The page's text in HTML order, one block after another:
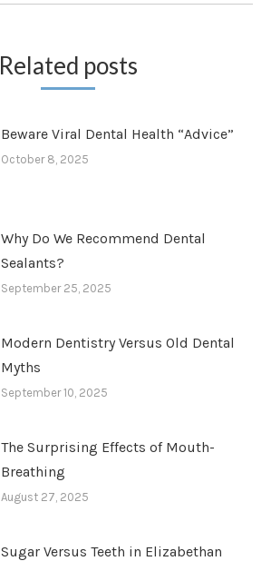
Related posts
Beware Viral Dental Health “Advice”
October 8, 2025
Why Do We Recommend Dental
Sealants?
September 25, 2025
Modern Dentistry Versus Old Dental
Myths
September 10, 2025
The Surprising Effects of Mouth-
Breathing
August 27, 2025
Sugar Versus Teeth in Elizabethan